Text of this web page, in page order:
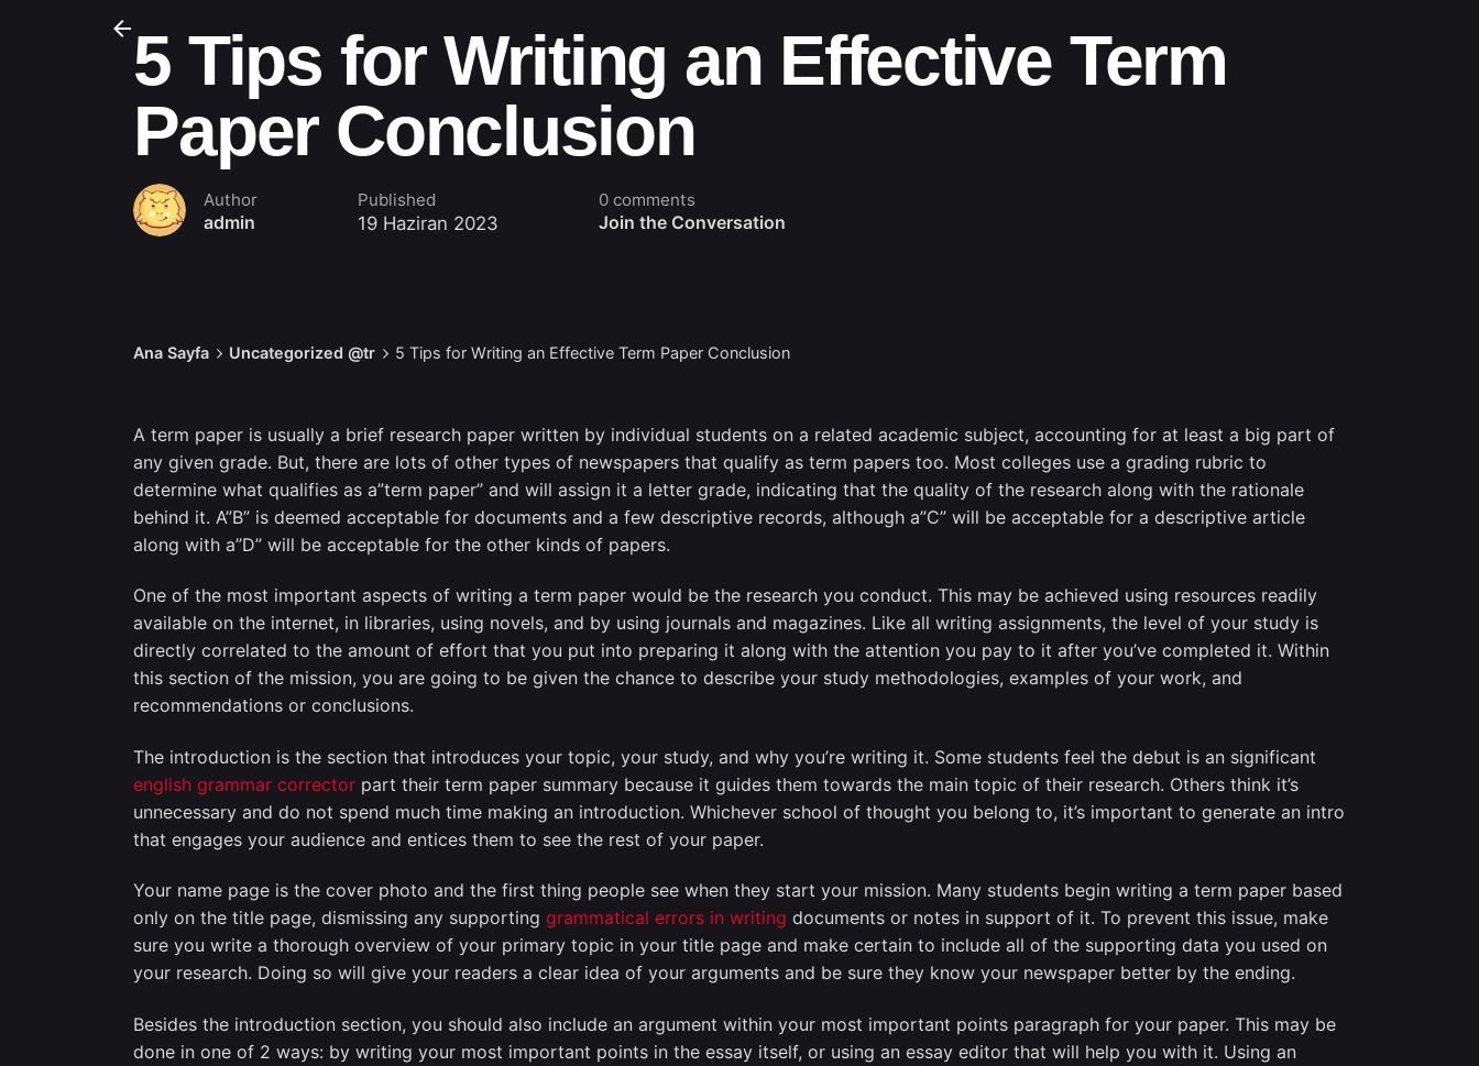
5 Tips for Writing an Effective Term
Paper Conclusion
Author
admin
Published
19 Haziran 2023
0 comments
Join the Conversation
Ana Sayfa Uncategorized @tr 5 Tips for Writing an Effective Term Paper Conclusion
A term paper is usually a brief research paper written by individual students on a related academic subject, accounting for at least a big part of
any given grade. But, there are lots of other types of newspapers that qualify as term papers too. Most colleges use a grading rubric to
determine what qualifies as a”term paper” and will assign it a letter grade, indicating that the quality of the research along with the rationale
behind it. A”B” is deemed acceptable for documents and a few descriptive records, although a”C” will be acceptable for a descriptive article
along with a”D” will be acceptable for the other kinds of papers.
One of the most important aspects of writing a term paper would be the research you conduct. This may be achieved using resources readily
available on the internet, in libraries, using novels, and by using journals and magazines. Like all writing assignments, the level of your study is
directly correlated to the amount of effort that you put into preparing it along with the attention you pay to it after you’ve completed it. Within
this section of the mission, you are going to be given the chance to describe your study methodologies, examples of your work, and
recommendations or conclusions.
The introduction is the section that introduces your topic, your study, and why you’re writing it. Some students feel the debut is an significant
english grammar corrector part their term paper summary because it guides them towards the main topic of their research. Others think it’s
unnecessary and do not spend much time making an introduction. Whichever school of thought you belong to, it’s important to generate an intro
that engages your audience and entices them to see the rest of your paper.
Your name page is the cover photo and the first thing people see when they start your mission. Many students begin writing a term paper based
only on the title page, dismissing any supportinggrammatical errors in writing documents or notes in support of it. To prevent this issue, make
sure you write a thorough overview of your primary topic in your title page and make certain to include all of the supporting data you used on
your research. Doing so will give your readers a clear idea of your arguments and be sure they know your newspaper better by the ending.
Besides the introduction section, you should also include an argument within your most important points paragraph for your paper. This may be
done in one of 2 ways: by writing your most important points in the essay itself, or using an essay editor that will help you with it. Using an